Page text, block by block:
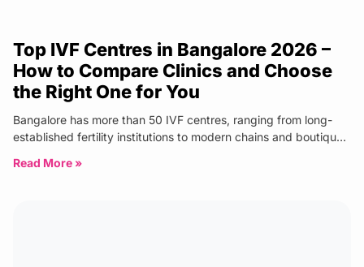
Top IVF Centres in Bangalore 2026 –
How to Compare Clinics and Choose
the Right One for You
Bangalore has more than 50 IVF centres, ranging from long-
established fertility institutions to modern chains and boutique
Read More »